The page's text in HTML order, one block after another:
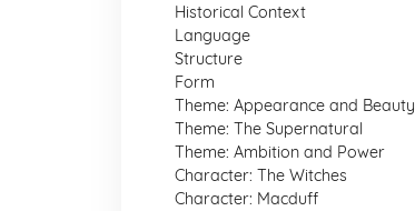
Historical Context
Language
Structure
Form
Theme: Appearance and Beauty
Theme: The Supernatural
Theme: Ambition and Power
Character: The Witches
Character: Macduff